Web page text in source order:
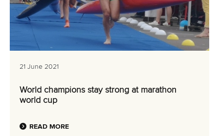
21 June 2021
World champions stay strong at marathon
world cup
READ MORE